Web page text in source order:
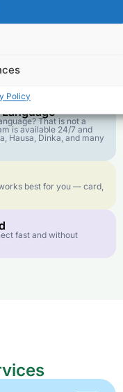
Policy
low so your money
real networks for the
That is not a
is available 24/7 and
Hausa, Dinka, and many
best for you — card,
fast and without